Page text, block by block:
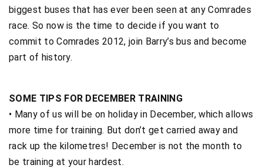
biggest buses that has ever been seen at any Comrades
race. So now is the time to decide if you want to
commit to Comrades 2012, join Barry’s bus and become
part of history.
SOME TIPS FOR DECEMBER TRAINING
• Many of us will be on holiday in December, which allows
more time for training. But don’t get carried away and
rack up the kilometres! December is not the month to
be training at your hardest.